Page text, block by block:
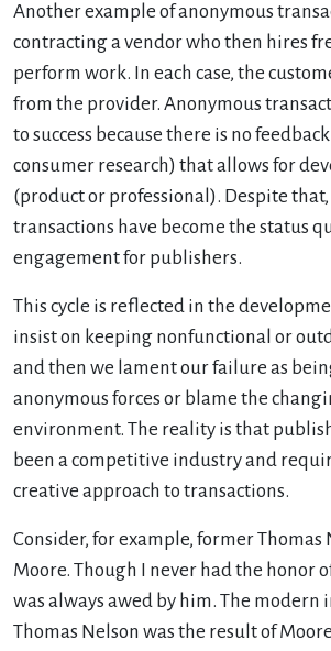
Another example of anonymous
contracting a vendor who then hires
perform work. In each case, the
from the provider. Anonymous
to success because there is no
consumer research) that allows for
(product or professional). Despite
transactions have become the status
engagement for publishers.
This cycle is reflected in the
insist on keeping nonfunctional or
and then we lament our failure as
anonymous forces or blame the
environment. The reality is that
been a competitive industry and
creative approach to transactions.
Consider, for example, former Thomas
Moore. Though I never had the honor
was always awed by him. The modern
Thomas Nelson was the result of